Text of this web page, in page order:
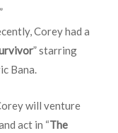
”
Corey had a
” starring
Bana.
will venture
act in “The